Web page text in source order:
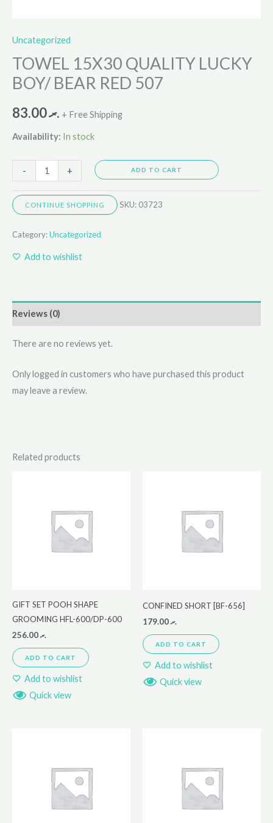
Uncategorized
TOWEL 15X30 QUALITY LUCKY
BOY/ BEAR RED 507
.ރ83.00 + Free Shipping
Availability: In stock
- + ADD TO CART
CONTINUE SHOPPING SKU: 03723
Category:Uncategorized
Add to wishlist
Reviews (0)
There are no reviews yet.
Only logged in customers who have purchased this product
may leave a review.
Related products
GIFT SET POOH SHAPE
GROOMING HFL-600/DP-600
.ރ256.00
ADD TO CART
Add to wishlist
Quick view
CONFINED SHORT [BF-656]
.ރ179.00
ADD TO CART
Add to wishlist
Quick view